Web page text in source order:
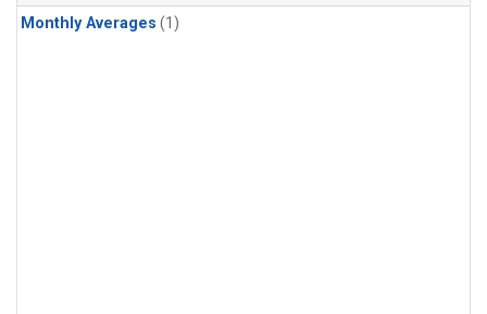
Monthly Averages (1)